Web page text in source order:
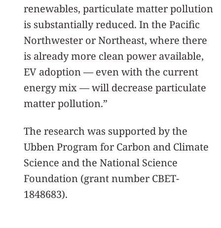
renewables, particulate matter pollution
is substantially reduced. In the Pacific
Northwester or Northeast, where there
is already more clean power available,
EV adoption — even with the current
energy mix — will decrease particulate
matter pollution.”
The research was supported by the
Ubben Program for Carbon and Climate
Science and the National Science
Foundation (grant number CBET-
1848683).